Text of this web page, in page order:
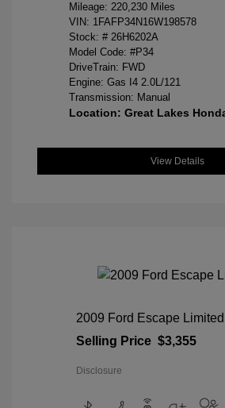
Mileage: 220,230 Miles
VIN: 1FAFP34N16W198578
Stock: # 26H6202A
Model Code: #P34
DriveTrain: FWD
Engine: Gas I4 2.0L/121
Transmission: Manual
Location: Great Lakes
View Details
2009 Ford Escape Limited
Selling Price $3,355
Disclosure